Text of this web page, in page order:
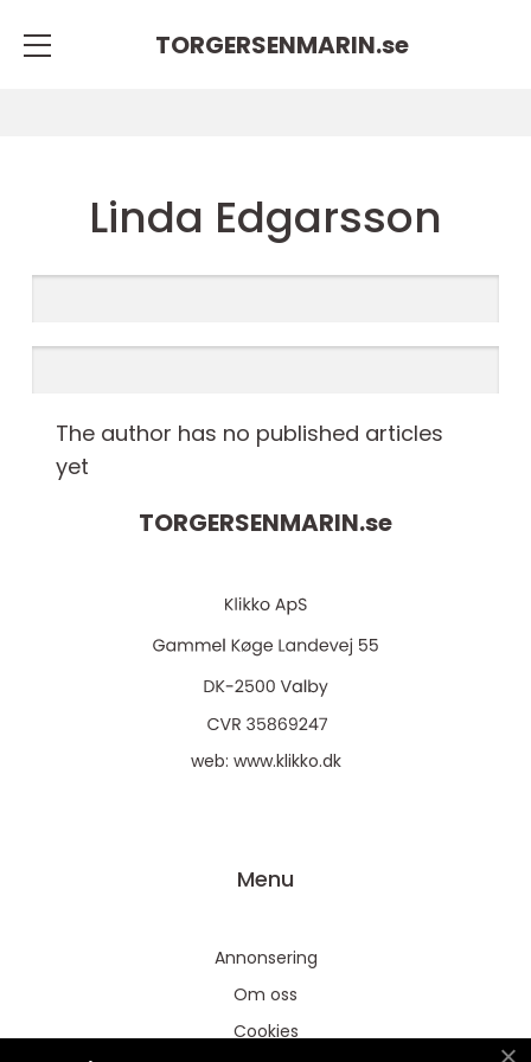
TORGERSENMARIN.se
Linda Edgarsson
The author has no published articles
yet
TORGERSENMARIN.se
web: www.klikko.dk
Menu
Annonsering
Om oss
Cookies